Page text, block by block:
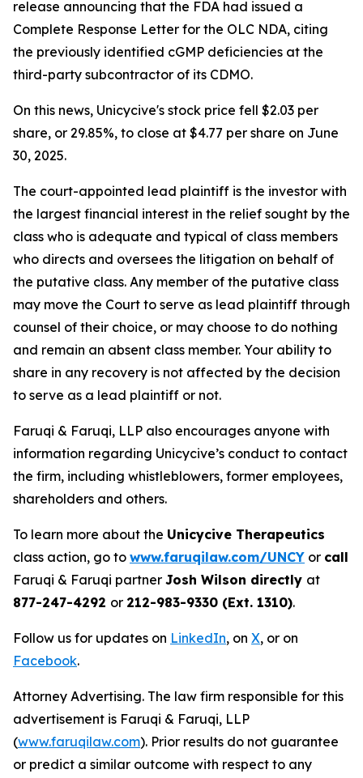
release announcing that the FDA had issued a
Complete Response Letter for the OLC NDA, citing
the previously identified cGMP deficiencies at the
third-party subcontractor of its CDMO.
On this news, Unicycive's stock price fell $2.03 per
share, or 29.85%, to close at $4.77 per share on June
30, 2025.
The court-appointed lead plaintiff is the investor with
the largest financial interest in the relief sought by the
class who is adequate and typical of class members
who directs and oversees the litigation on behalf of
the putative class. Any member of the putative class
may move the Court to serve as lead plaintiff through
counsel of their choice, or may choose to do nothing
and remain an absent class member. Your ability to
share in any recovery is not affected by the decision
to serve as a lead plaintiff or not.
Faruqi & Faruqi, LLP also encourages anyone with
information regarding Unicycive’s conduct to contact
the firm, including whistleblowers, former employees,
shareholders and others.
To learn more about the Unicycive Therapeutics
class action, go to www.faruqilaw.com/UNCY or call
Faruqi & Faruqi partner Josh Wilson directly at
877-247-4292 or 212-983-9330 (Ext. 1310).
Follow us for updates on LinkedIn, on X, or on
Facebook.
Attorney Advertising. The law firm responsible for this
advertisement is Faruqi & Faruqi, LLP
(www.faruqilaw.com). Prior results do not guarantee
or predict a similar outcome with respect to any